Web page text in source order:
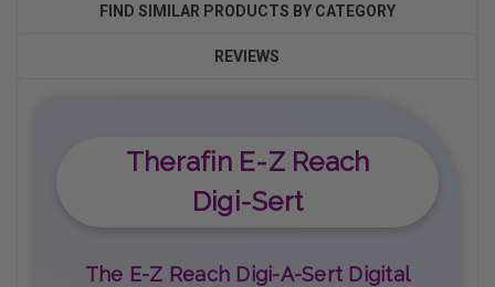
FIND SIMILAR PRODUCTS BY CATEGORY
REVIEWS
Therafin E-Z Reach
Digi-Sert
The E-Z Reach Digi-A-Sert Digital